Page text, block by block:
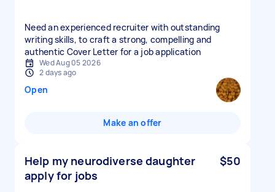
Need an experienced recruiter with outstanding
writing skills, to craft a strong, compelling and
authentic Cover Letter for a job application
Wed Aug 05 2026
2 days ago
Open
Make an offer
Help my neurodiverse daughter
apply for jobs
$50